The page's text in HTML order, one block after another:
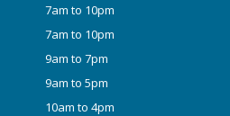
7am to 10pm
7am to 10pm
9am to 7pm
9am to 5pm
10am to 4pm